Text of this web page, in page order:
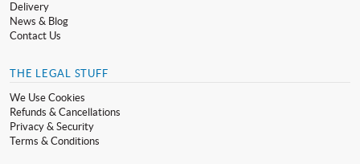
Delivery
News & Blog
Contact Us
THE LEGAL STUFF
We Use Cookies
Refunds & Cancellations
Privacy & Security
Terms & Conditions